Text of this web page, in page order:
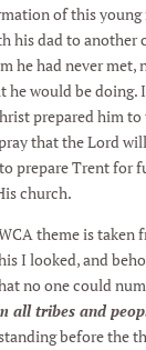
of this young
his dad to another
he had never met,
he would be doing.
prepared him to
that the Lord
prepare Trent for
church.
theme is taken
I looked, and
no one could
all tribes and
before the